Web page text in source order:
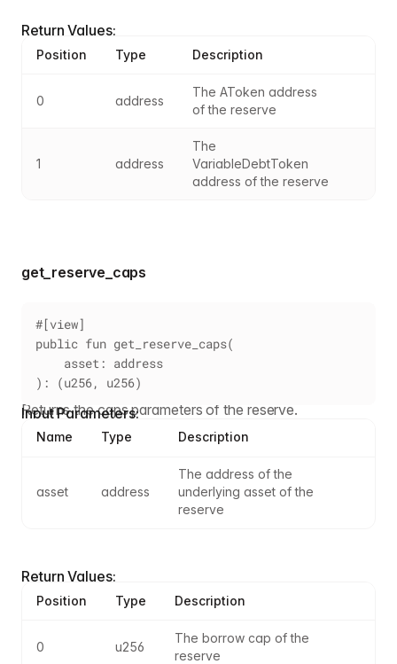
Return Values:
Position Type Description
0 address
The AToken address
of the reserve
1 address
The
VariableDebtToken
address of the reserve
get_reserve_caps
#[view]
public fun get_reserve_caps(
    asset: address
): (u256, u256)
Returns the caps parameters of the reserve.
Input Parameters:
Name Type Description
asset address
The address of the
underlying asset of the
reserve
Return Values:
Position Type Description
0 u256
The borrow cap of the
reserve